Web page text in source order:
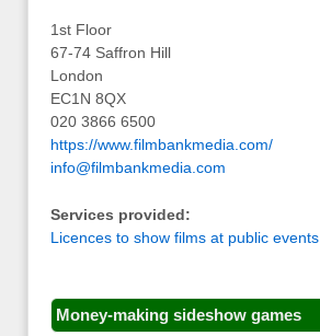
1st Floor
67-74 Saffron Hill
London
EC1N 8QX
020 3866 6500
https://www.filmbankmedia.com/
info@filmbankmedia.com
Services provided:
Licences to show films at public events
Money-making sideshow games